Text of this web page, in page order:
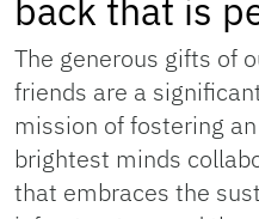
back that is
The generous gifts of
friends are a
mission of fostering
brightest minds
that embraces the